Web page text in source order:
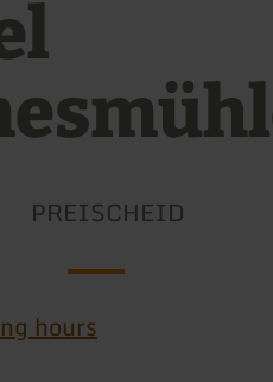
PREISCHEID
hours